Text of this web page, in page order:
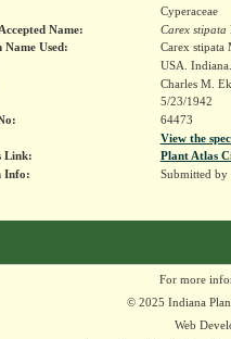
Cyperaceae
Name:
Carex stipata
Used:
Carex stipata
USA.
Charles M.
5/23/1942
64473
View the
Link:
Plant Atlas
Info:
Submitted by
For more
© 2025 Indiana
Web